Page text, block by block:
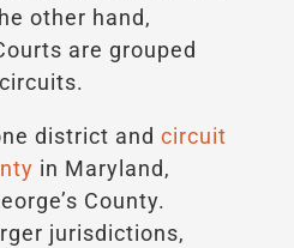
other hand,
are grouped
district and circuit
in Maryland,
County.
jurisdictions,